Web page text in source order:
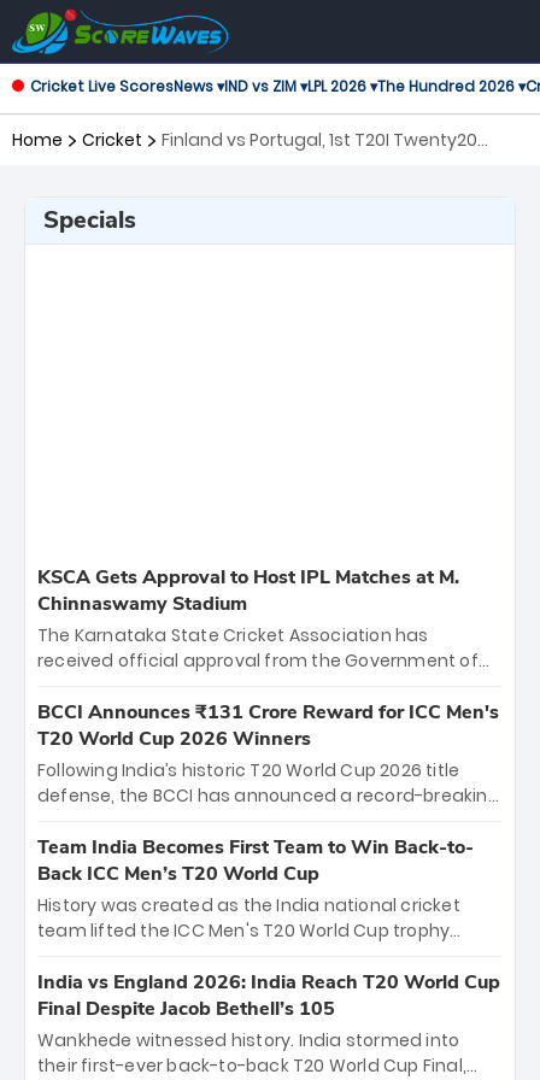
Cricket Live ScoresNews ▾IND vs ZIM ▾LPL 2026 ▾The Hundred 2026 ▾
Home Cricket
Finland vs Portugal, 1st T20I Twenty20
Specials
KSCA Gets Approval to Host IPL Matches at M.
Chinnaswamy Stadium
The Karnataka State Cricket Association has
received official approval from the Government of
the iconic M. Chinnaswamy Stadium in Bengaluru.
The venue will host the season opener on March 28
between Royal Challengers Bengaluru and Sunrisers
Hyderabad, setting the stage for an electrifying
cricket action.
BCCI Announces ₹131 Crore Reward for ICC Men's
T20 World Cup 2026 Winners
Following India’s historic T20 World Cup 2026 title
defense, the BCCI has announced a record-breaking
bounty honors the squad’s dominant victory over
New Zealand. Each of the 15 players will receive ₹6
crore, with the remaining ₹41 crore distributed
among Gautam Gambhir’s coaching staff and
unprecedented third T20 world title.
Team India Becomes First Team to Win Back-to-
Back ICC Men’s T20 World Cup
History was created as the India national cricket
team lifted the ICC Men's T20 World Cup trophy
titles and the first to win three T20 World Cups. Sanju
Samson led the charge with a brilliant 89 in the final
and a stunning tournament comeback to win Player
of the Tournament, while Jasprit Bumrah’s 4-wicket
India vs England 2026: India Reach T20 World Cup
Final Despite Jacob Bethell’s 105
Wankhede witnessed history. India stormed into
their first-ever back-to-back T20 World Cup Final,